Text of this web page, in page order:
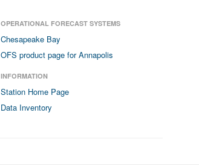
OPERATIONAL FORECAST SYSTEMS
Chesapeake Bay
OFS product page for Annapolis
INFORMATION
Station Home Page
Data Inventory